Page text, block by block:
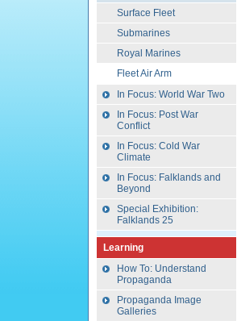
Surface Fleet
Submarines
Royal Marines
Fleet Air Arm
In Focus: World War Two
In Focus: Post War
Conflict
In Focus: Cold War
Climate
In Focus: Falklands and
Beyond
Special Exhibition:
Falklands 25
Learning
How To: Understand
Propaganda
Propaganda Image
Galleries